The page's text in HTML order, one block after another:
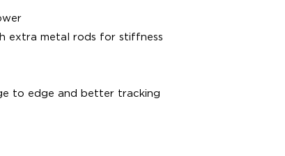
extra metal rods for stiffness
to edge and better tracking